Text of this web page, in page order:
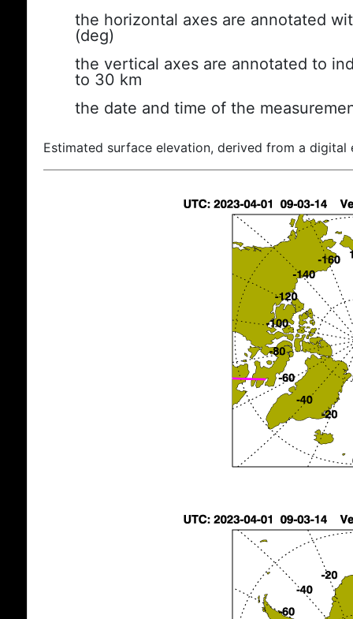
the horizontal axes are annotated
(deg)
the vertical axes are annotated to
to 30 km
the date and time of the
Estimated surface elevation, derived from a